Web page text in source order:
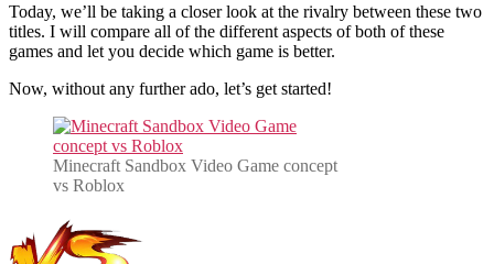
Today, we’ll be taking a closer look at the rivalry between these two
titles. I will compare all of the different aspects of both of these
games and let you decide which game is better.
Now, without any further ado, let’s get started!
Minecraft Sandbox Video Game concept
vs Roblox